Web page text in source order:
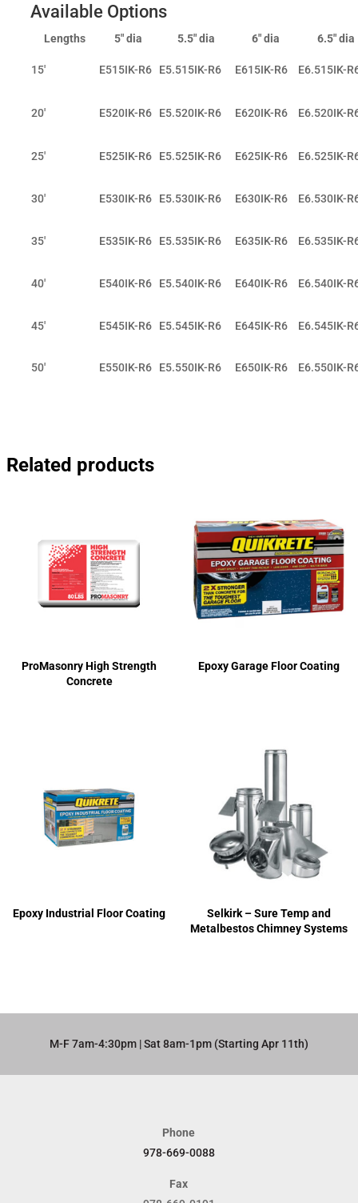
Available Options
Lengths 5" dia 5.5" dia 6" dia 6.5" dia
15' E515IK-R6 E5.515IK-R6 E615IK-R6 E6.515IK-
20' E520IK-R6 E5.520IK-R6 E620IK-R6 E6.520IK-
25' E525IK-R6 E5.525IK-R6 E625IK-R6 E6.525IK-
30' E530IK-R6 E5.530IK-R6 E630IK-R6 E6.530IK-
35' E535IK-R6 E5.535IK-R6 E635IK-R6 E6.535IK-
40' E540IK-R6 E5.540IK-R6 E640IK-R6 E6.540IK-
45' E545IK-R6 E5.545IK-R6 E645IK-R6 E6.545IK-
50' E550IK-R6 E5.550IK-R6 E650IK-R6 E6.550IK-
Related products
ProMasonry High Strength
Concrete
Epoxy Garage Floor Coating
Epoxy Industrial Floor Coating
Selkirk – Sure Temp and
Metalbestos Chimney Systems
M-F 7am-4:30pm | Sat 8am-1pm (Starting Apr 11th)​
Phone
978-669-0088
Fax